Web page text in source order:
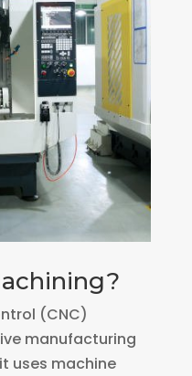
(CNC)
manufacturing
uses machine